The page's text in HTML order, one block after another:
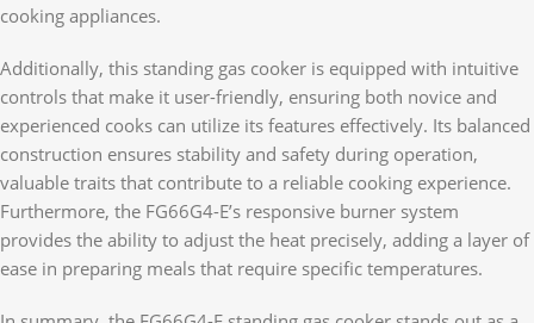
cooking appliances.
Additionally, this standing gas cooker is equipped with intuitive
controls that make it user-friendly, ensuring both novice and
experienced cooks can utilize its features effectively. Its balanced
construction ensures stability and safety during operation,
valuable traits that contribute to a reliable cooking experience.
Furthermore, the FG66G4-E’s responsive burner system
provides the ability to adjust the heat precisely, adding a layer of
ease in preparing meals that require specific temperatures.